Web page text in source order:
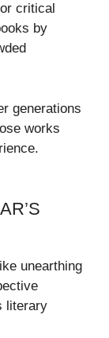
critical
by
generations
works
unearthing
literary